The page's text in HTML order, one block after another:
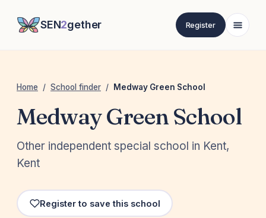
SEN2gether Register
Home / School finder / Medway Green School
Medway Green School
Other independent special school in Kent,
Kent
Register to save this school